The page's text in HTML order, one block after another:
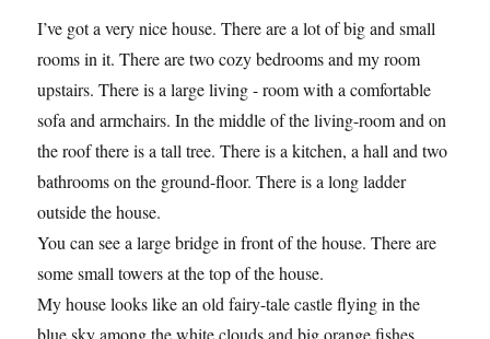
I’ve got a very nice house. There are a lot of big and small
rooms in it. There are two cozy bedrooms and my room
upstairs. There is a large living - room with a comfortable
sofa and armchairs. In the middle of the living-room and on
the roof there is a tall tree. There is a kitchen, a hall and two
bathrooms on the ground-floor. There is a long ladder
outside the house.
You can see a large bridge in front of the house. There are
some small towers at the top of the house.
My house looks like an old fairy-tale castle flying in the
blue sky among the white clouds and big orange fishes.